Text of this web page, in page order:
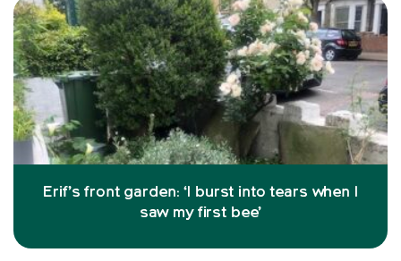
Erif’s front garden: ‘I burst into tears when I
saw my first bee’